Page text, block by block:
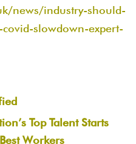
news/industry-should-
slowdown-expert-
Top Talent Starts
Workers